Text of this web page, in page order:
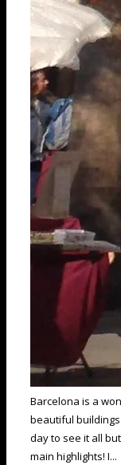
Barcelona is a
beautiful
day to see it all
main highlights! I...